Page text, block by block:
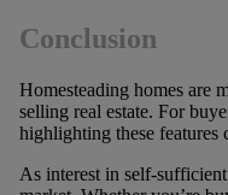
Conclusion
Homesteading homes are
selling real estate. For
highlighting these
As interest in self-